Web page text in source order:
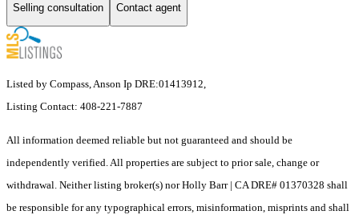
Selling consultation Contact agent
Listed by Compass, Anson Ip DRE:01413912,
Listing Contact: 408-221-7887
All information deemed reliable but not guaranteed and should be
independently verified. All properties are subject to prior sale, change or
withdrawal. Neither listing broker(s) nor Holly Barr | CA DRE# 01370328 shall
be responsible for any typographical errors, misinformation, misprints and shall